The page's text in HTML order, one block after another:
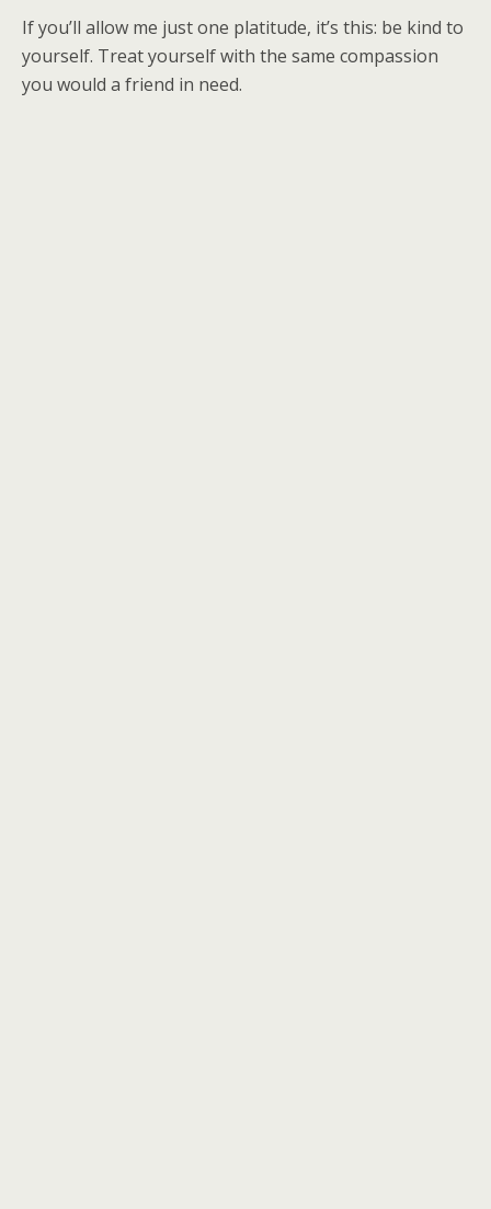
If you’ll allow me just one platitude, it’s this: be kind to
yourself. Treat yourself with the same compassion
you would a friend in need.